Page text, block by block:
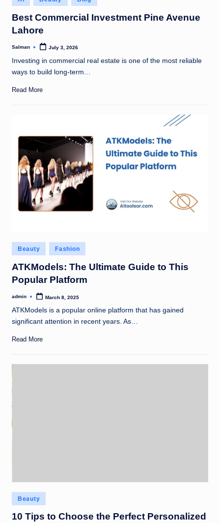
in
Best Commercial Investment Pine Avenue
Lahore
Posted
Salman July 3, 2026
Investing in commercial real estate is one of the most reliable
ways to build long-term…
Read More
Posted
in
Beauty Fashion
ATKModels: The Ultimate Guide to This
Popular Platform
Posted
admin March 8, 2025
ATKModels is a popular online platform that has gained
significant attention in recent years. As…
Read More
Posted
in
Beauty
10 Tips to Choose the Perfect Personalized